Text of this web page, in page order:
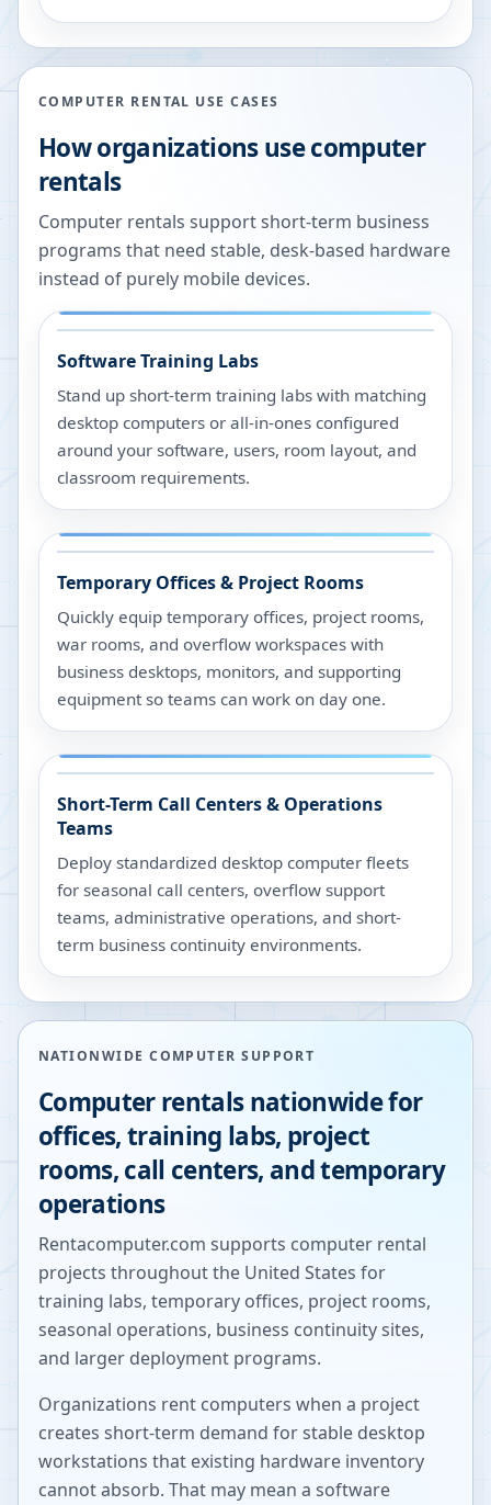
COMPUTER RENTAL USE CASES
How organizations use computer
rentals
Computer rentals support short-term business
programs that need stable, desk-based hardware
instead of purely mobile devices.
Software Training Labs
Stand up short-term training labs with matching
desktop computers or all-in-ones configured
around your software, users, room layout, and
classroom requirements.
Temporary Offices & Project Rooms
Quickly equip temporary offices, project rooms,
war rooms, and overflow workspaces with
business desktops, monitors, and supporting
equipment so teams can work on day one.
Short-Term Call Centers & Operations
Teams
Deploy standardized desktop computer fleets
for seasonal call centers, overflow support
teams, administrative operations, and short-
term business continuity environments.
NATIONWIDE COMPUTER SUPPORT
Computer rentals nationwide for
offices, training labs, project
rooms, call centers, and temporary
operations
Rentacomputer.com supports computer rental
projects throughout the United States for
training labs, temporary offices, project rooms,
seasonal operations, business continuity sites,
and larger deployment programs.
Organizations rent computers when a project
creates short-term demand for stable desktop
workstations that existing hardware inventory
cannot absorb. That may mean a software